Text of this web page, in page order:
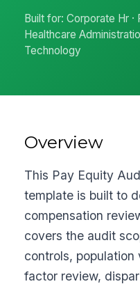
Built for: Corporate Hr
Healthcare
Technology
Overview
This Pay Equity
template is built to
compensation
covers the audit
controls,
factor review,